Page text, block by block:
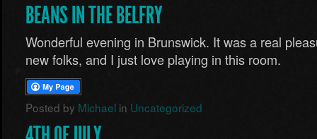
BEANS IN THE BELFRY
Wonderful evening in Brunswick. It was a real
new folks, and I just love playing in this room.
Posted by Michaelin Uncategorized